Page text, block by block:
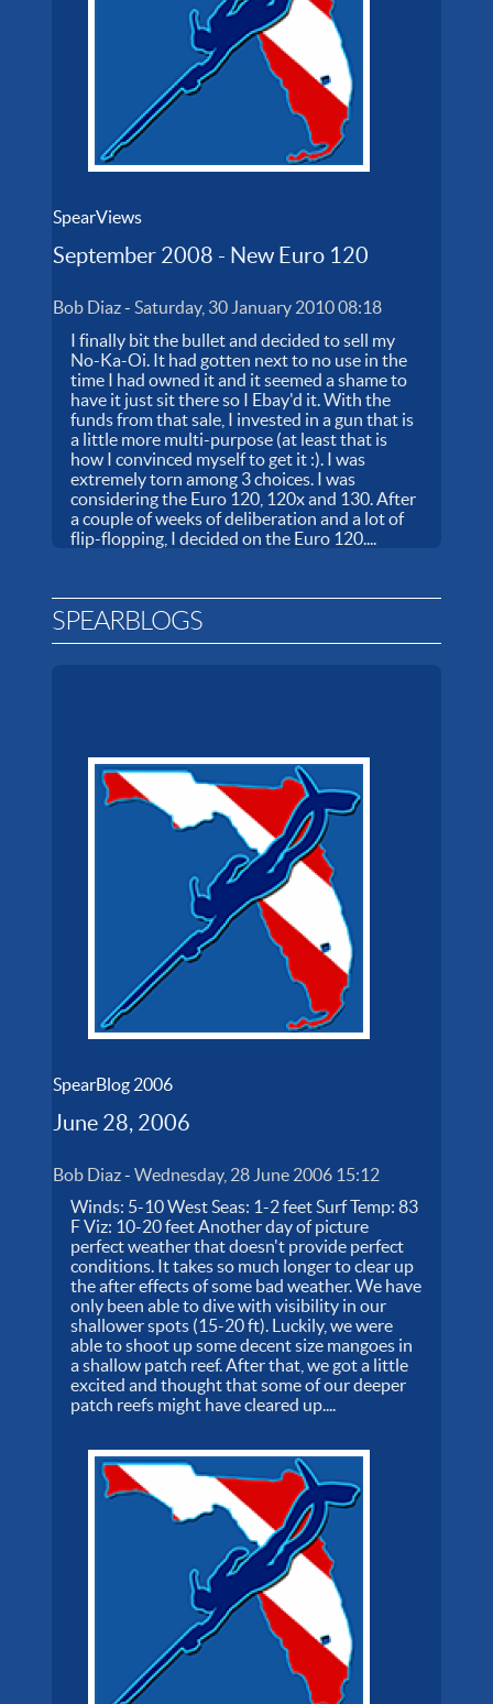
SpearViews
September 2008 - New Euro 120
Bob Diaz-Saturday, 30 January 2010 08:18
I finally bit the bullet and decided to sell my
No-Ka-Oi. It had gotten next to no use in the
time I had owned it and it seemed a shame to
have it just sit there so I Ebay'd it. With the
funds from that sale, I invested in a gun that is
a little more multi-purpose (at least that is
how I convinced myself to get it :). I was
extremely torn among 3 choices. I was
considering the Euro 120, 120x and 130. After
a couple of weeks of deliberation and a lot of
flip-flopping, I decided on the Euro 120....
SPEARBLOGS
SpearBlog 2006
June 28, 2006
Bob Diaz-Wednesday, 28 June 2006 15:12
Winds: 5-10 West Seas: 1-2 feet Surf Temp: 83
F Viz: 10-20 feet Another day of picture
perfect weather that doesn't provide perfect
conditions. It takes so much longer to clear up
the after effects of some bad weather. We have
only been able to dive with visibility in our
shallower spots (15-20 ft). Luckily, we were
able to shoot up some decent size mangoes in
a shallow patch reef. After that, we got a little
excited and thought that some of our deeper
patch reefs might have cleared up....